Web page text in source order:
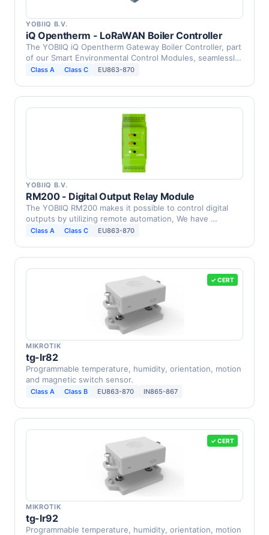
YOBIIQ B.V.
iQ Opentherm - LoRaWAN Boiler Controller
The YOBIIQ iQ Opentherm Gateway Boiler Controller, part
of our Smart Environmental Control Modules, seamlessly
…Class A Class C EU863-870
YOBIIQ B.V.
RM200 - Digital Output Relay Module
The YOBIIQ RM200 makes it possible to control digital
outputs by utilizing remote automation, We have …
Class A Class C EU863-870
✓ CERT
MIKROTIK
tg-lr82
Programmable temperature, humidity, orientation, motion
and magnetic switch sensor.
Class A Class B EU863-870 IN865-867
✓ CERT
MIKROTIK
tg-lr92
Programmable temperature, humidity, orientation, motion